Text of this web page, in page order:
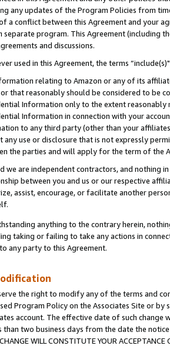
any updates of the Program Policies from
a conflict between this Agreement and your
separate program. This Agreement (including
and discussions.
used in this Agreement, the terms
relating to Amazon or any of its
that reasonably should be considered to be
Information only to the extent reasonably
Information in connection with your
to any third party (other than your
any use or disclosure that is not expressly
the parties and will apply for the term of the
we are independent contractors, and nothing
between you and us or our respective
assist, encourage, or facilitate another
anything to the contrary herein,
taking or failing to take any actions in
any party to this Agreement.
the right to modify any of the terms and
Program Policy on the Associates Site or
account. The effective date of such change
than two business days from the date the notice is
WILL CONSTITUTE YOUR